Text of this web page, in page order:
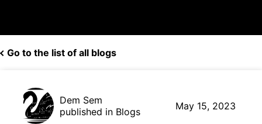
Go to the list of all blogs
Dem Sem
published in Blogs
May 15, 2023